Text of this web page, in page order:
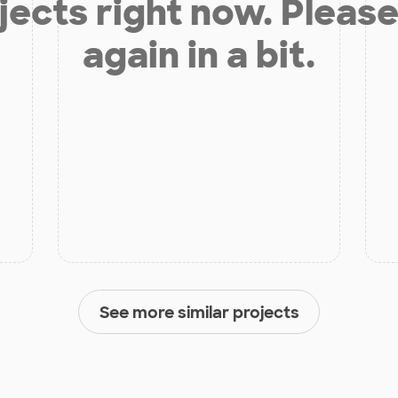
right now.
again in a bit.
See more similar projects